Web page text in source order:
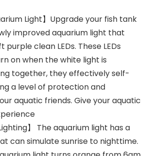
Light】Upgrade your fish tank
improved aquarium light that
clean LEDs. These LEDs
on when the white light is
together, they effectively self-
a level of protection and
aquatic friends. Give your aquatic
】 The aquarium light has a
can simulate sunrise to nighttime.